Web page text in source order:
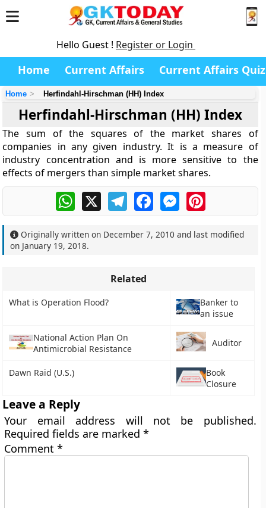
Hello Guest ! Register or Login
Home Current Affairs Current Affairs Quiz
Home Herfindahl-Hirschman (HH) Index
Herfindahl-Hirschman (HH) Index
The sum of the squares of the market shares of
companies in any given industry. It is a measure of
industry concentration and is more sensitive to the
effects of mergers than simple market shares.
WhatsApp
X TelegramFacebookMessengerPinterest
Originally written on December 7, 2010 and last modified
on January 19, 2018.
Related
What is Operation Flood?
Banker to
an issue
National Action Plan On
Antimicrobial Resistance
Auditor
Dawn Raid (U.S.)
Book
Closure
Leave a Reply
Your email address will not be published.
Required fields are marked*
Comment*